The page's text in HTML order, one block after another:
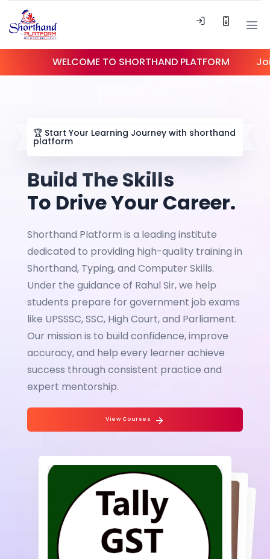
WELCOME TO SHORTHAND PLATFORM Join our
🏆 Start Your Learning Journey with shorthand
platform
Build The Skills
To Drive Your Career.
Shorthand Platform is a leading institute
dedicated to providing high-quality training in
Shorthand, Typing, and Computer Skills.
Under the guidance of Rahul Sir, we help
students prepare for government job exams
like UPSSSC, SSC, High Court, and Parliament.
Our mission is to build confidence, improve
accuracy, and help every learner achieve
success through consistent practice and
expert mentorship.
View Courses